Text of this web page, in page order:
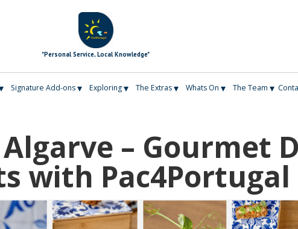
"Personal Service, Local Knowledge"
Signature Add-ons▾ Exploring▾ The Extras▾ Whats On ▾ The Team ▾
– Gourmet
with Pac4Portugal